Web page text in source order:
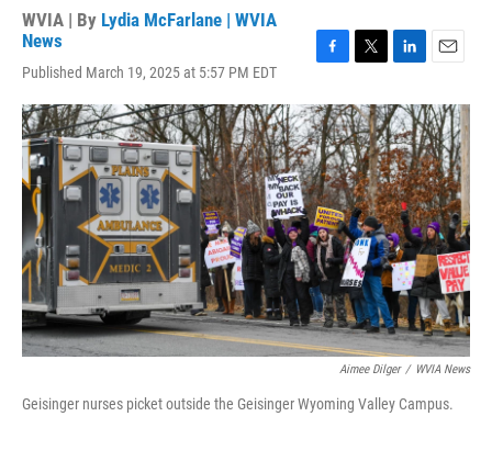
WVIA | By Lydia McFarlane | WVIA
News
Published March 19, 2025 at 5:57 PM EDT
c
e
b
o
o
k
i
t
t
e
r
n
k
e
d
I
n
a
i
l
Aimee Dilger / WVIA News
Geisinger nurses picket outside the Geisinger Wyoming Valley Campus.